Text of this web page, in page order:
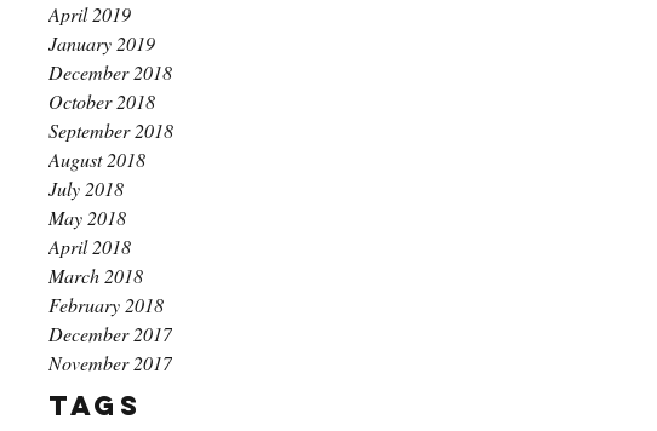
April 2019
January 2019
December 2018
October 2018
September 2018
August 2018
July 2018
May 2018
April 2018
March 2018
February 2018
December 2017
November 2017
Tags